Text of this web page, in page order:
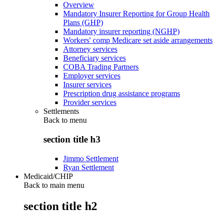
Overview
Mandatory Insurer Reporting for Group Health
Plans (GHP)
Mandatory insurer reporting (NGHP)
Workers' comp Medicare set aside arrangements
Attorney services
Beneficiary services
COBA Trading Partners
Employer services
Insurer services
Prescription drug assistance programs
Provider services
Settlements
Back to menu
section title h3
Jimmo Settlement
Ryan Settlement
Medicaid/CHIP
Back to main menu
section title h2